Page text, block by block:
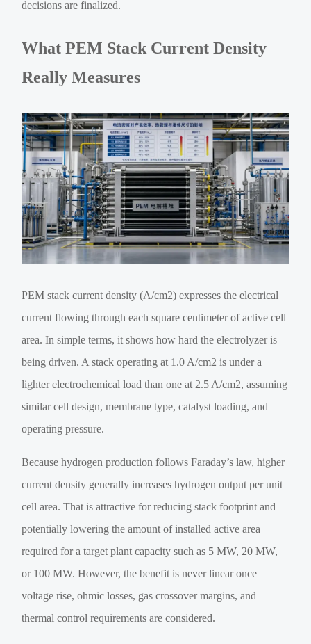
decisions are finalized.
What PEM Stack Current Density
Really Measures
PEM stack current density (A/cm2) expresses the electrical
current flowing through each square centimeter of active cell
area. In simple terms, it shows how hard the electrolyzer is
being driven. A stack operating at 1.0 A/cm2 is under a
lighter electrochemical load than one at 2.5 A/cm2, assuming
similar cell design, membrane type, catalyst loading, and
operating pressure.
Because hydrogen production follows Faraday’s law, higher
current density generally increases hydrogen output per unit
cell area. That is attractive for reducing stack footprint and
potentially lowering the amount of installed active area
required for a target plant capacity such as 5 MW, 20 MW,
or 100 MW. However, the benefit is never linear once
voltage rise, ohmic losses, gas crossover margins, and
thermal control requirements are considered.